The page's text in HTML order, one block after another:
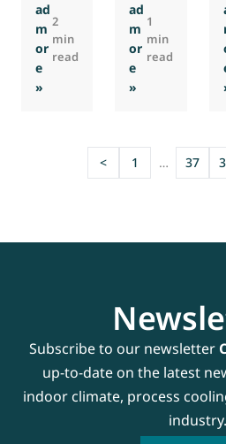
ad
m
or
e
» : Eurovent Association
2
min
read
ad
m
or
e
» : Updated
1
min
read
< 1 … 37
Subscribe to our newsletter
up-to-date on the latest
indoor climate, process
industry.